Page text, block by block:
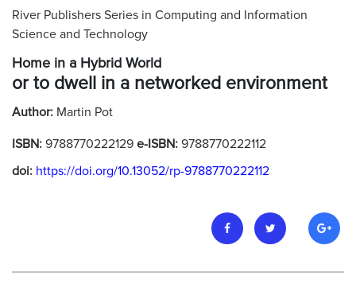
River Publishers Series in Computing and Information
Science and Technology
Home in a Hybrid World
or to dwell in a networked environment
Author: Martin Pot
ISBN: 9788770222129 e-ISBN: 9788770222112
doi: https://doi.org/10.13052/rp-9788770222112